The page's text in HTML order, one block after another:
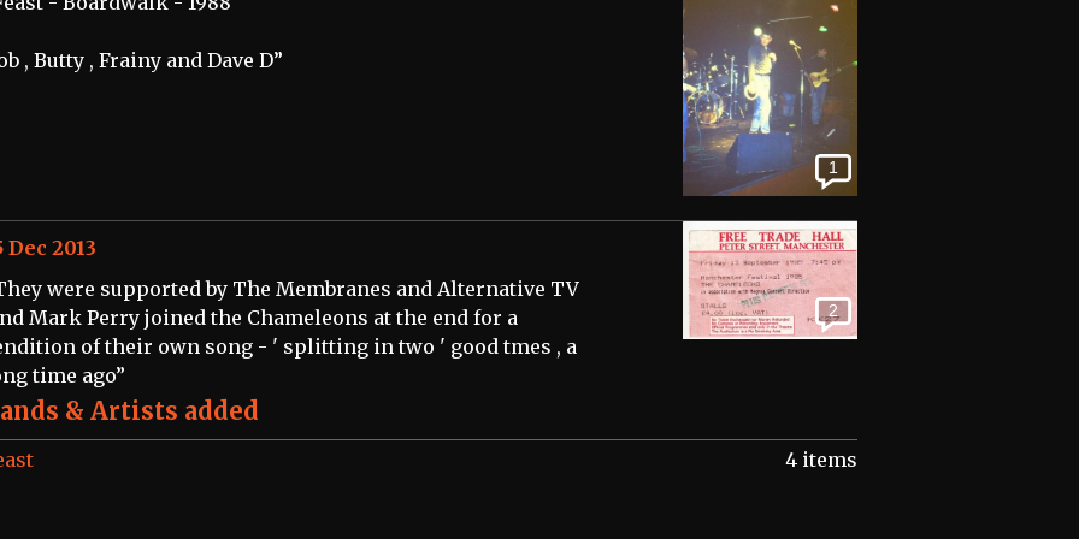
, Butty , Frainy and Dave D”
1
Dec 2013
were supported by The Membranes and Alternative TV
Mark Perry joined the Chameleons at the end for a
of their own song - ' splitting in two ' good tmes , a
time ago”
2
& Artists added
4 items